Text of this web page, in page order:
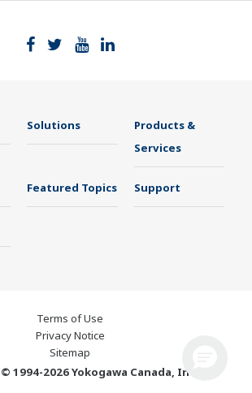
Solutions
Products &
Services
Featured Topics Support
Terms of Use
Privacy Notice
Sitemap
1994-2026 Yokogawa Canada, Inc.